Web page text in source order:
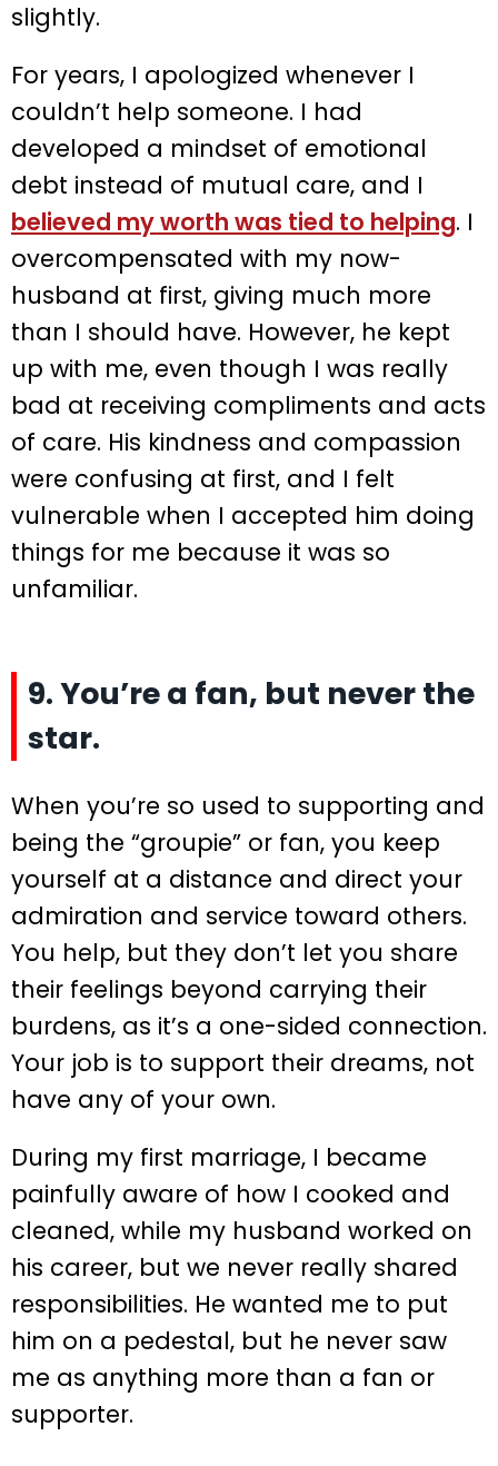
slightly.
For years, I apologized whenever I
couldn’t help someone. I had
developed a mindset of emotional
debt instead of mutual care, and I
believed my worth was tied to helping. I
overcompensated with my now-
husband at first, giving much more
than I should have. However, he kept
up with me, even though I was really
bad at receiving compliments and acts
of care. His kindness and compassion
were confusing at first, and I felt
vulnerable when I accepted him doing
things for me because it was so
unfamiliar.
9. You’re a fan, but never the
star.
When you’re so used to supporting and
being the “groupie” or fan, you keep
yourself at a distance and direct your
admiration and service toward others.
You help, but they don’t let you share
their feelings beyond carrying their
burdens, as it’s a one-sided connection.
Your job is to support their dreams, not
have any of your own.
During my first marriage, I became
painfully aware of how I cooked and
cleaned, while my husband worked on
his career, but we never really shared
responsibilities. He wanted me to put
him on a pedestal, but he never saw
me as anything more than a fan or
supporter.